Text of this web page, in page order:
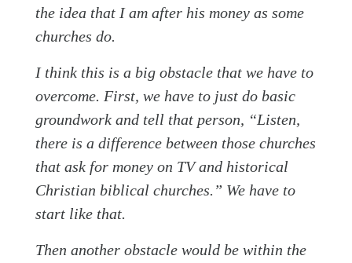
the idea that I am after his money as some
churches do.
I think this is a big obstacle that we have to
overcome. First, we have to just do basic
groundwork and tell that person, “Listen,
there is a difference between those churches
that ask for money on TV and historical
Christian biblical churches.” We have to
start like that.
Then another obstacle would be within the